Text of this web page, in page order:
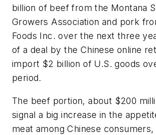
billion of beef from the Montana
Growers Association and pork
Foods Inc. over the next three
of a deal by the Chinese online
import $2 billion of U.S. goods
period.
The beef portion, about $200
signal a big increase in the
meat among Chinese consumers,